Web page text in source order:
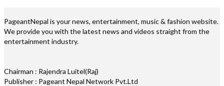
PageantNepal is your news, entertainment, music & fashion website.
We provide you with the latest news and videos straight from the
entertainment industry.
Chairman : Rajendra Luitel(Raj)
Publisher : Pageant Nepal Network Pvt.Ltd